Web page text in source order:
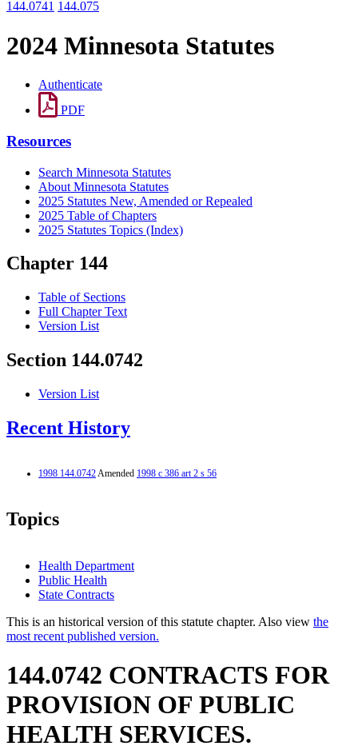
144.0741 144.075
2024 Minnesota Statutes
Authenticate
PDF
Resources
Search Minnesota Statutes
About Minnesota Statutes
2025 Statutes New, Amended or Repealed
2025 Table of Chapters
2025 Statutes Topics (Index)
Chapter 144
Table of Sections
Full Chapter Text
Version List
Section 144.0742
Version List
Recent History
1998 144.0742Amended 1998 c 386 art 2 s 56
Topics
Health Department
Public Health
State Contracts
This is an historical version of this statute chapter. Also view the
most recent published version.
144.0742 CONTRACTS FOR
PROVISION OF PUBLIC
HEALTH SERVICES.